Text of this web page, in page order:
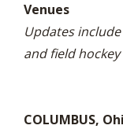
Venues
Updates
and field hockey
COLUMBUS,